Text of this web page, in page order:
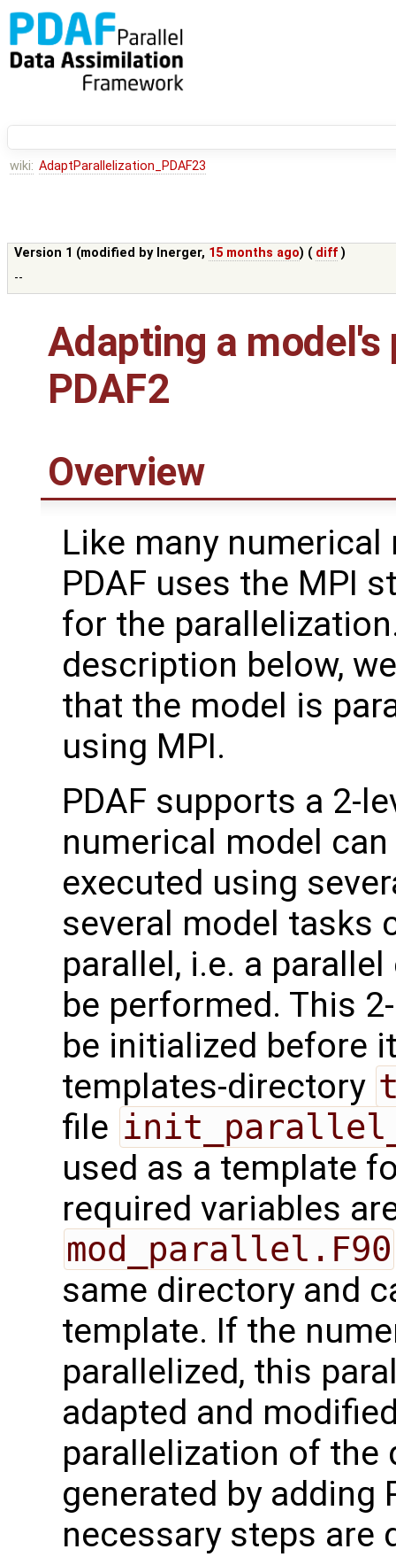
wiki: AdaptParallelization_PDAF23
Version 1 (modified by lnerger, 15 months ago) ( diff )
--
Adapting a
PDAF2
Overview
Like many numerical
PDAF uses the MPI
for the
description below,
that the model is
using MPI.
PDAF supports a 2-
numerical model
executed using
several model tasks
parallel, i.e. a
be performed. This
be initialized before
templates-directory
file
used as a template
required variables
mod_parallel.F90
same directory and
template. If the
parallelized, this
adapted and
parallelization of the
generated by adding
necessary steps are